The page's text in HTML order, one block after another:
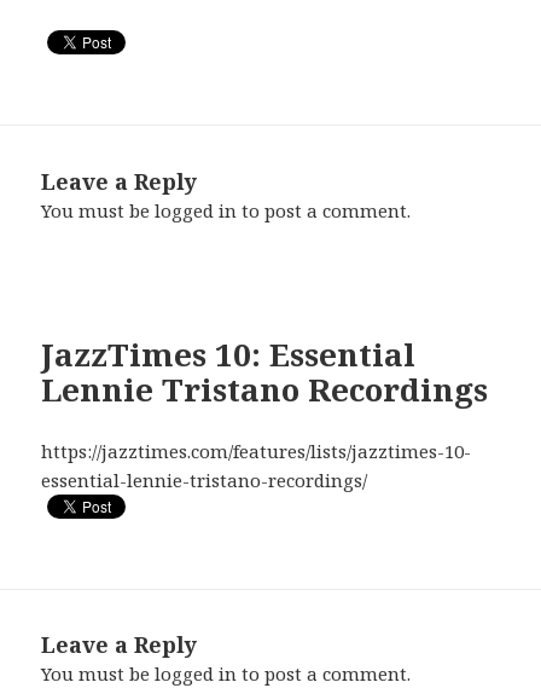
Leave a Reply
You must belogged in to post a comment.
JazzTimes 10: Essential
Lennie Tristano Recordings
https://jazztimes.com/features/lists/jazztimes-10-
essential-lennie-tristano-recordings/
Leave a Reply
You must belogged in to post a comment.